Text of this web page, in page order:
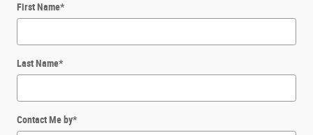
First Name*
Last Name*
Contact Me by*